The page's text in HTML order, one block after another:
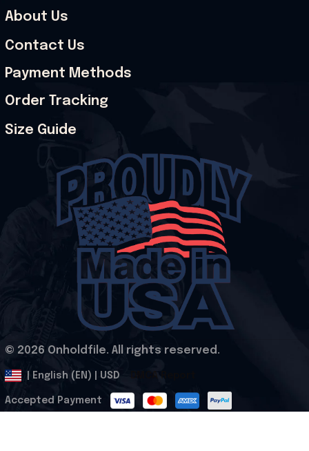
About Us
Contact Us
Payment Methods
Order Tracking
Size Guide
© 2026 Onholdfile. All rights reserved.
| English (EN) | USD
Accepted Payment